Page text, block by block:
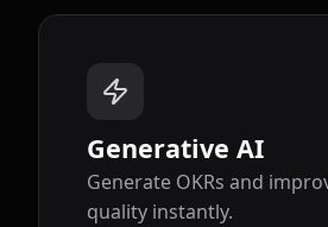
Generative AI
Generate OKRs and
quality instantly.